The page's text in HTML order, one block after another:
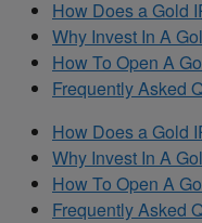
How Does a Gold
Why Invest In A
How To Open A
Frequently Asked
How Does a Gold
Why Invest In A
How To Open A
Frequently Asked